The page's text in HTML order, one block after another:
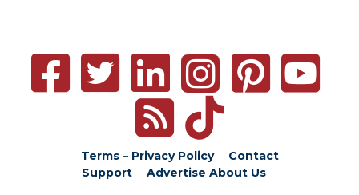
Terms – Privacy Policy
Contact
Support
Advertise About Us